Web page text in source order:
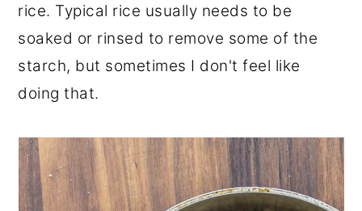
rice. Typical rice usually needs to be
soaked or rinsed to remove some of the
starch, but sometimes I don't feel like
doing that.